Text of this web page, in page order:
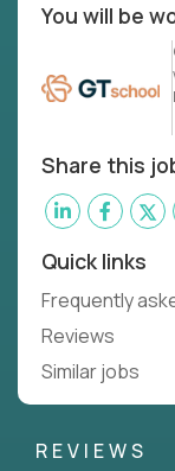
You will be
Share this
Quick links
Frequently
Reviews
Similar jobs
REVIEWS